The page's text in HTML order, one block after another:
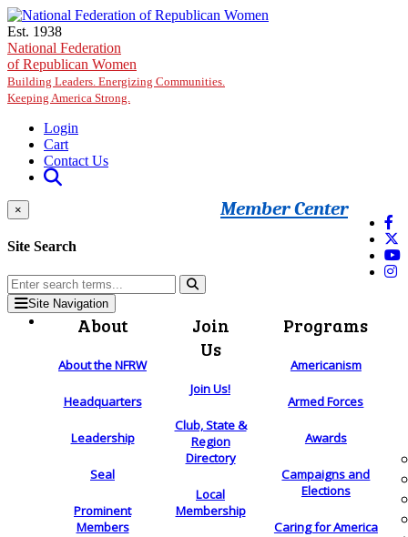
Skip to main content
Est. 1938
National Federation
of Republican Women
Building Leaders. Energizing Communities.
Keeping America Strong.
Login
Cart
Contact Us
Member Center
×
Site Search
Site Navigation
About
About the NFRW
Headquarters
Leadership
Seal
Prominent
Members
Join
Us
Join Us!
Club, State &
Region
Directory
Local
Membership
Programs
Americanism
Armed Forces
Awards
Campaigns and
Elections
Caring for America